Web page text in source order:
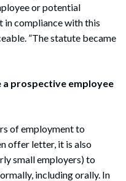
or potential
in compliance with this
”The statute became
a prospective employee
of employment to
offer letter, it is also
small employers) to
including orally. In